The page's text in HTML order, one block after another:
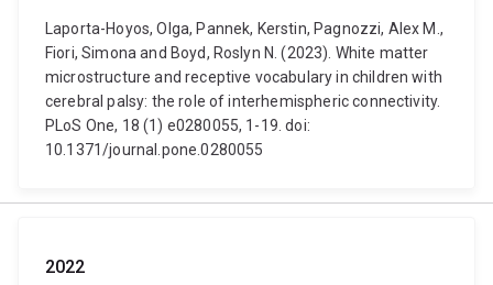
Laporta-Hoyos, Olga, Pannek, Kerstin, Pagnozzi, Alex M.,
Fiori, Simona and Boyd, Roslyn N. (2023). White matter
microstructure and receptive vocabulary in children with
cerebral palsy: the role of interhemispheric connectivity.
PLoS One, 18 (1) e0280055, 1-19. doi:
10.1371/journal.pone.0280055
2022